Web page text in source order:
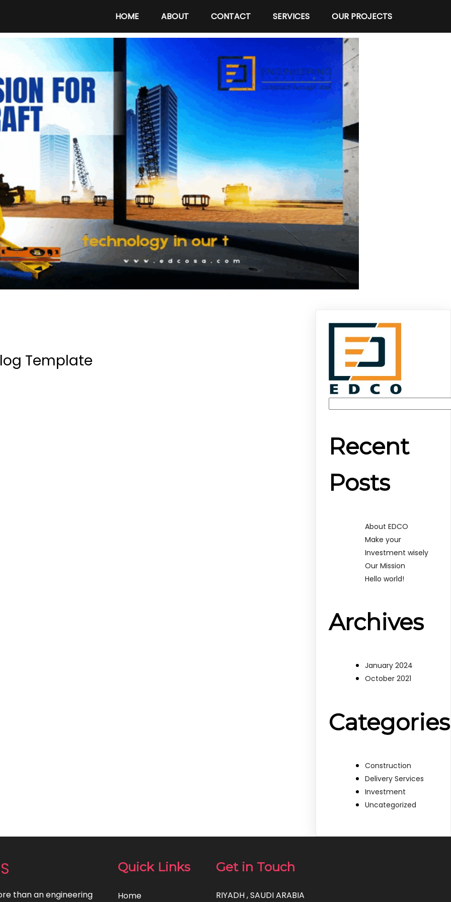
HOME ABOUT CONTACT SERVICES OUR PROJECTS
Template
Recent
Posts
About EDCO
Make your
Investment wisely
Our Mission
Hello world!
Archives
January 2024
October 2021
Categories
Construction
Delivery Services
Investment
Uncategorized
than an engineering
Quick Links
Home
Get in Touch
RIYADH , SAUDI ARABIA